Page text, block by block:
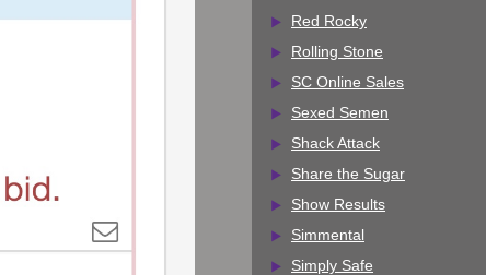
Red Rocky
Rolling Stone
SC Online Sales
Sexed Semen
Shack Attack
Share the Sugar
Show Results
Simmental
Simply Safe